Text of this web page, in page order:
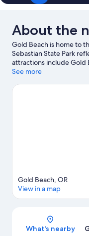
About the
Gold Beach is home to
Sebastian State Park
attractions include Gold
Kayaking and rafting
mountain climbing and
See more
Gold Beach, OR
View in a map
What's nearby